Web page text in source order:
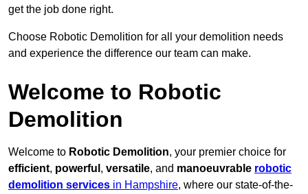
get the job done right.
Choose Robotic Demolition for all your demolition needs
and experience the difference our team can make.
Welcome to Robotic
Demolition
Welcome to Robotic Demolition, your premier choice for
efficient, powerful , versatile, and manoeuvrable robotic
demolition services in Hampshire, where our state-of-the-